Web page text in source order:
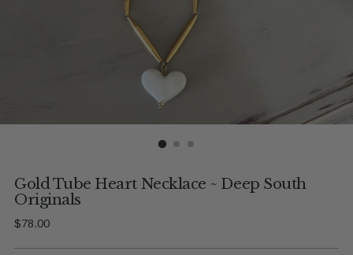
Gold Tube Heart Necklace ~ Deep South
Originals
Regular
$78.00